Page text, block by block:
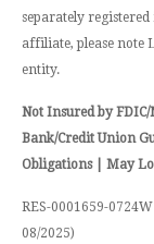
separately
affiliate, please note
entity.
Not Insured by
Bank/Credit Union
Obligations | May
RES-0001659-
08/2025)